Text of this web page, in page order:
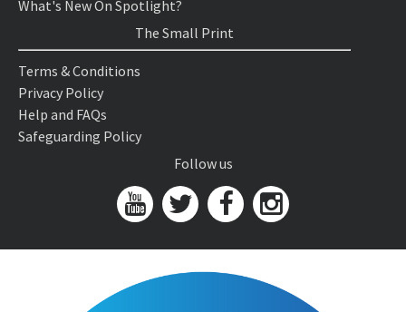
What's New On Spotlight?
The Small Print
Terms & Conditions
Privacy Policy
Help and FAQs
Safeguarding Policy
Follow us